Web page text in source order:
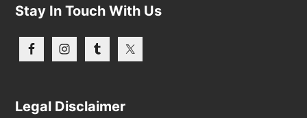
Stay In Touch With Us
Legal Disclaimer